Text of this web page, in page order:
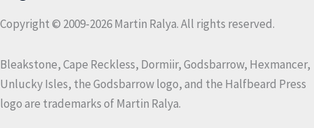
Copyright © 2009-2026 Martin Ralya. All rights reserved.
Bleakstone, Cape Reckless, Dormiir, Godsbarrow, Hexmancer,
Unlucky Isles, the Godsbarrow logo, and the Halfbeard Press
logo are trademarks of Martin Ralya.